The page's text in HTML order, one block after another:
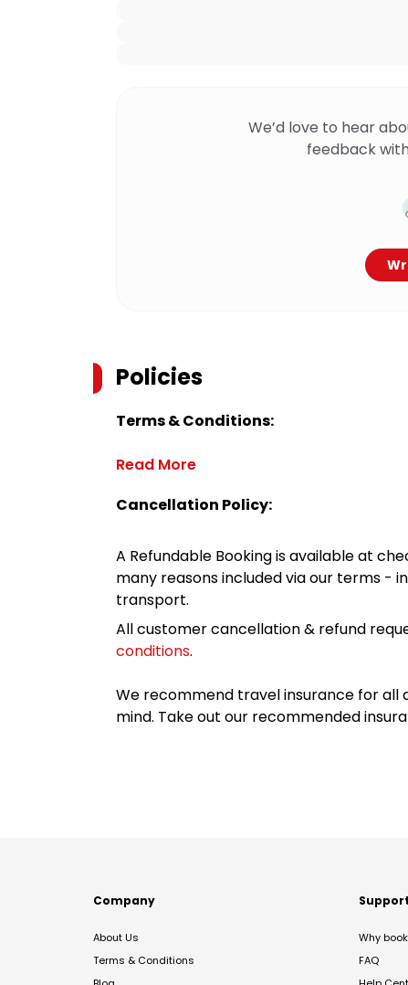
We’d love to hear
feedback
Policies
Terms & Conditions:
Read More
Cancellation Policy:
A Refundable Booking is available at
many reasons included via our terms -
transport.
All customer cancellation & refund
conditions.
We recommend travel insurance for
mind. Take out our recommended
Company
About Us
Terms & Conditions
Support
Why
FAQ